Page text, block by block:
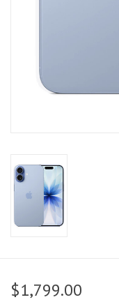
$1,799.00